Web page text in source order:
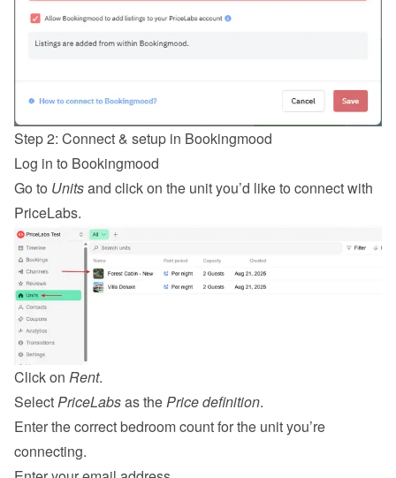
Step 2: Connect & setup in Bookingmood
Log in to Bookingmood
Go to Units and click on the unit you’d like to connect with
PriceLabs.
Click on Rent.
Select PriceLabs as the Price definition.
Enter the correct bedroom count for the unit you’re
connecting.